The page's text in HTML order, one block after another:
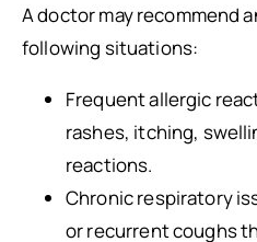
A doctor may recommend
following situations:
Frequent allergic
rashes, itching,
reactions.
Chronic respiratory
or recurrent coughs